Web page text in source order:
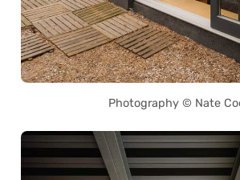
Photography © Nate